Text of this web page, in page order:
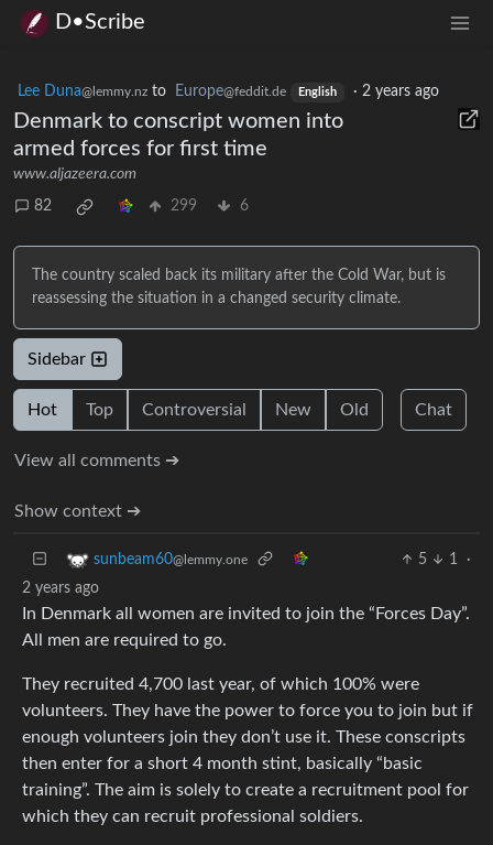
D•Scribe
Lee Duna@lemmy.nz to Europe@feddit.de English · 2 years ago
Denmark to conscript women into
armed forces for first time
www.aljazeera.com
82 299 6
The country scaled back its military after the Cold War, but is
reassessing the situation in a changed security climate.
Sidebar
Hot Top Controversial New Old Chat
View all comments ➔
Show context ➔
sunbeam60@lemmy.one 5 1
·
2 years ago
In Denmark all women are invited to join the “Forces Day”.
All men are required to go.
They recruited 4,700 last year, of which 100% were
volunteers. They have the power to force you to join but if
enough volunteers join they don’t use it. These conscripts
then enter for a short 4 month stint, basically “basic
training”. The aim is solely to create a recruitment pool for
which they can recruit professional soldiers.